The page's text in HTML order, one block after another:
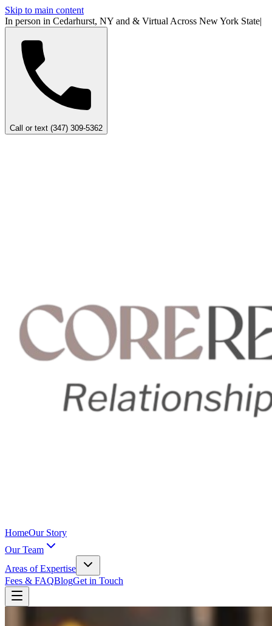
Skip to main content
In person in Cedarhurst, NY and & Virtual Across New York State|
Call or text (347) 309-5362
HomeOur Story
Our Team
Areas of Expertise
Fees & FAQBlogGet in Touch